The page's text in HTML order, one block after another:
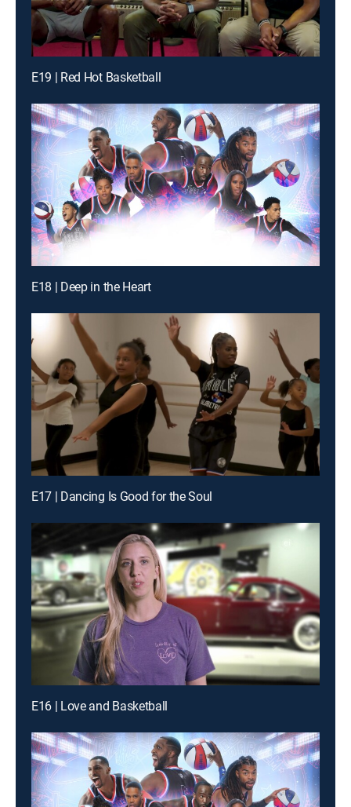
E19 | Red Hot Basketball
E18 | Deep in the Heart
E17 | Dancing Is Good for the Soul
E16 | Love and Basketball